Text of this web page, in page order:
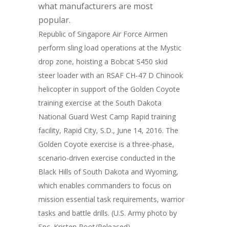
what manufacturers are most
popular.
Republic of Singapore Air Force Airmen
perform sling load operations at the Mystic
drop zone, hoisting a Bobcat S450 skid
steer loader with an RSAF CH-47 D Chinook
helicopter in support of the Golden Coyote
training exercise at the South Dakota
National Guard West Camp Rapid training
facility, Rapid City, S.D., June 14, 2016. The
Golden Coyote exercise is a three-phase,
scenario-driven exercise conducted in the
Black Hills of South Dakota and Wyoming,
which enables commanders to focus on
mission essential task requirements, warrior
tasks and battle drills. (U.S. Army photo by